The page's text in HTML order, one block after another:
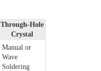
Through-Hole
Crystal
Manual or
Wave
Soldering